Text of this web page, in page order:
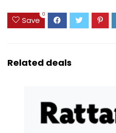
Save
0
Related deals